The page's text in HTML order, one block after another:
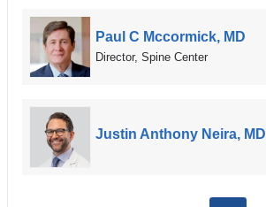
Paul C Mccormick, MD
Director, Spine Center
Justin Anthony Neira, MD